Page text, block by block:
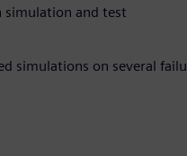
simulation and test
simulations on several